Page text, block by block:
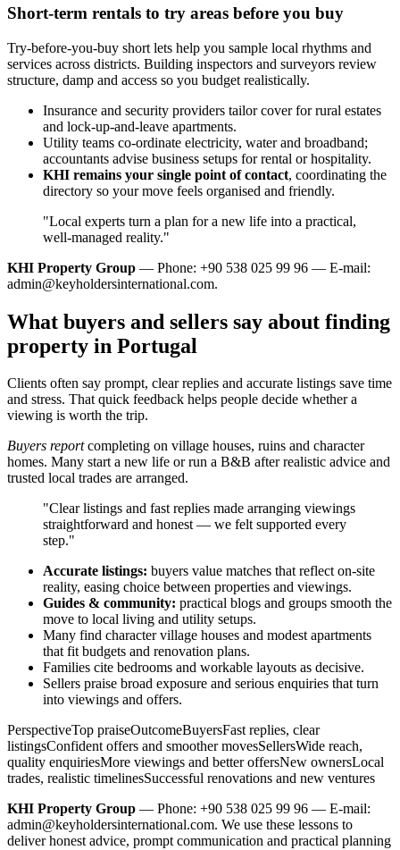
Short-term rentals to try areas before you buy
Try-before-you-buy short lets help you sample local rhythms and
services across districts. Building inspectors and surveyors review
structure, damp and access so you budget realistically.
Insurance and security providers tailor cover for rural estates
and lock‑up‑and‑leave apartments.
Utility teams co‑ordinate electricity, water and broadband;
accountants advise business setups for rental or hospitality.
KHI remains your single point of contact, coordinating the
directory so your move feels organised and friendly.
"Local experts turn a plan for a new life into a practical,
well‑managed reality."
KHI Property Group — Phone: +90 538 025 99 96 — E-mail:
admin@keyholdersinternational.com.
What buyers and sellers say about finding
property in Portugal
Clients often say prompt, clear replies and accurate listings save time
and stress. That quick feedback helps people decide whether a
viewing is worth the trip.
Buyers reportcompleting on village houses, ruins and character
homes. Many start a new life or run a B&B after realistic advice and
trusted local trades are arranged.
"Clear listings and fast replies made arranging viewings
straightforward and honest — we felt supported every
step."
Accurate listings: buyers value matches that reflect on-site
reality, easing choice between properties and viewings.
Guides & community: practical blogs and groups smooth the
move to local living and utility setups.
Many find character village houses and modest apartments
that fit budgets and renovation plans.
Families cite bedrooms and workable layouts as decisive.
Sellers praise broad exposure and serious enquiries that turn
into viewings and offers.
PerspectiveTop praiseOutcomeBuyersFast replies, clear
listingsConfident offers and smoother movesSellersWide reach,
quality enquiriesMore viewings and better offersNew ownersLocal
trades, realistic timelinesSuccessful renovations and new ventures
KHI Property Group — Phone: +90 538 025 99 96 — E-mail:
admin@keyholdersinternational.com. We use these lessons to
deliver honest advice, prompt communication and practical planning